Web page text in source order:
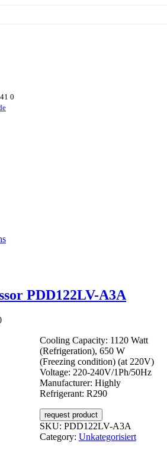
0
PDD122LV-A3A
Cooling Capacity: 1120 Watt
(Refrigeration), 650 W
(Freezing condition) (at 220V)
Voltage: 220-240V/1Ph/50Hz
Manufacturer: Highly
Refrigerant: R290
request product
SKU: PDD122LV-A3A
Category: Unkategorisiert